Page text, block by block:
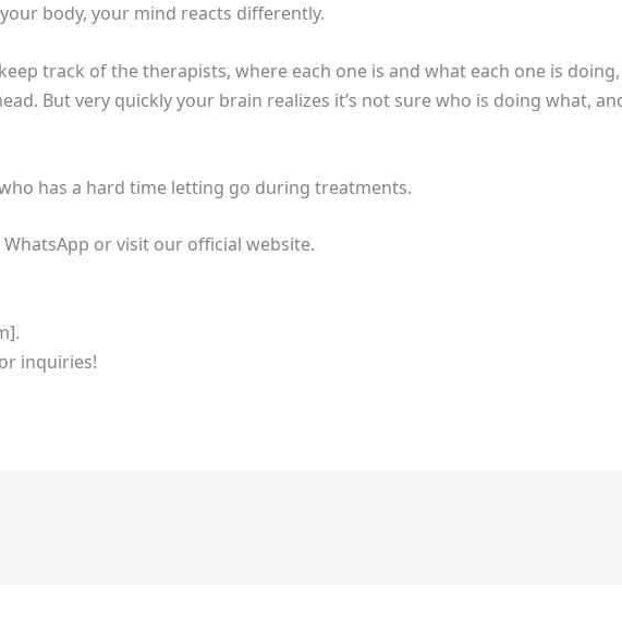
body, your mind reacts differently.
track of the therapists, where each one is and what each one is
But very quickly your brain realizes it’s not sure who is doing what,
has a hard time letting go during treatments.
or visit our official website.
inquiries!